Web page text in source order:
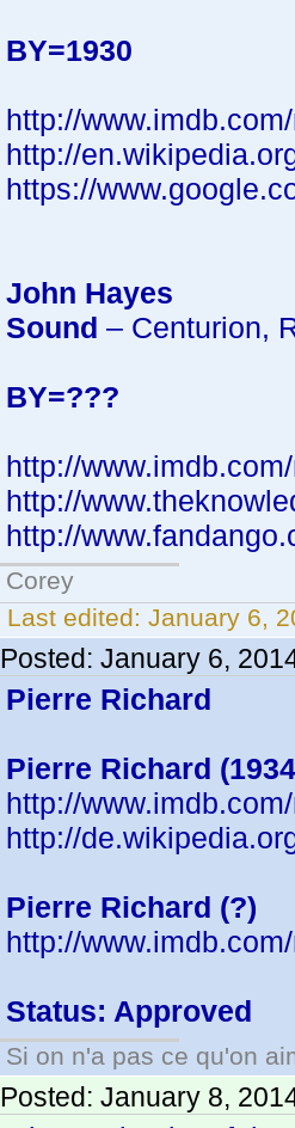
BY=1930
http://
http://
https://
John Hayes
Sound – Centurion,
BY=???
http://
http://
http://
Corey
Last edited: January 6,
Posted: January 6,
Pierre Richard
Pierre Richard
http://
http://
Pierre Richard (?)
http://
Status: Approved
Si on n'a pas ce qu'on
Posted: January 8,